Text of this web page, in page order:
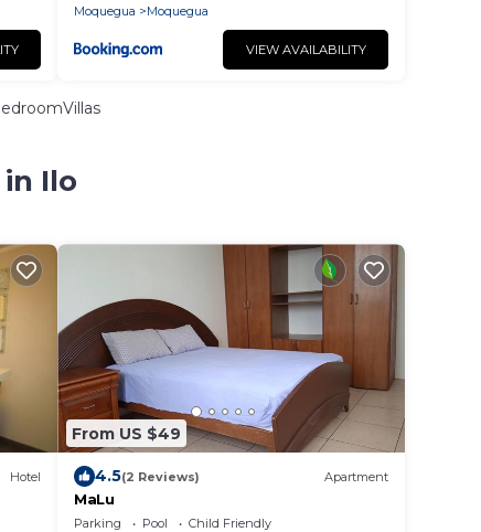
Moquegua
Moquegua
VIEW AVAILABILITY
Ilo
Hotel
From US $49
4.5(2 Reviews) Apartment
MaLu
Parking Pool
Child Friendly